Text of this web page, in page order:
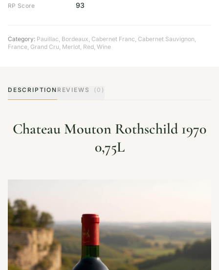
RP Score 93
Category: Pauillac, Bordeaux, Cabernet Franc, Cabernet Sauvignon,
France, Grand Cru, Merlot, Red, Wine
DESCRIPTION REVIEWS (0)
Chateau Mouton Rothschild 1970
0,75L